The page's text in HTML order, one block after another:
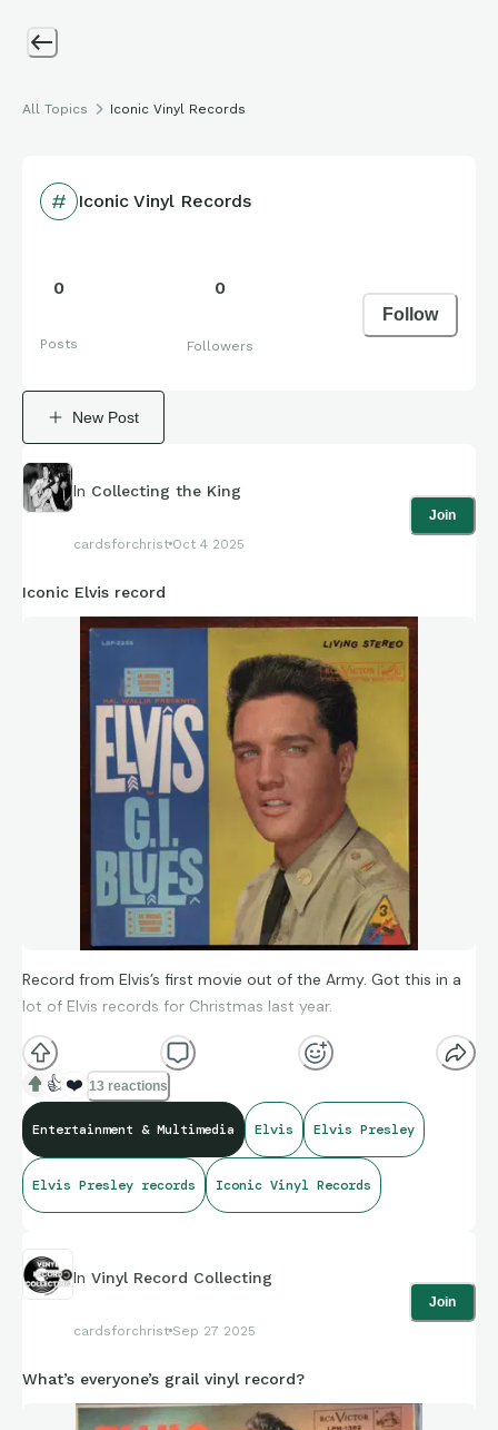
All Topics Iconic Vinyl Records
Iconic Vinyl Records
0
Posts
0
Followers
Follow
New Post
In Collecting the King
cardsforchrist Oct 4 2025
Join
Iconic Elvis record
Record from Elvis’s first movie out of the Army. Got this in a
lot of Elvis records for Christmas last year.
👍 ❤️ 13 reactions
Entertainment & Multimedia Elvis Elvis Presley
Elvis Presley records Iconic Vinyl Records
In Vinyl Record Collecting
cardsforchrist Sep 27 2025
Join
What’s everyone’s grail vinyl record?